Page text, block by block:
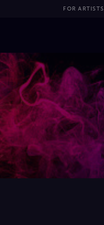
FOR ARTISTS